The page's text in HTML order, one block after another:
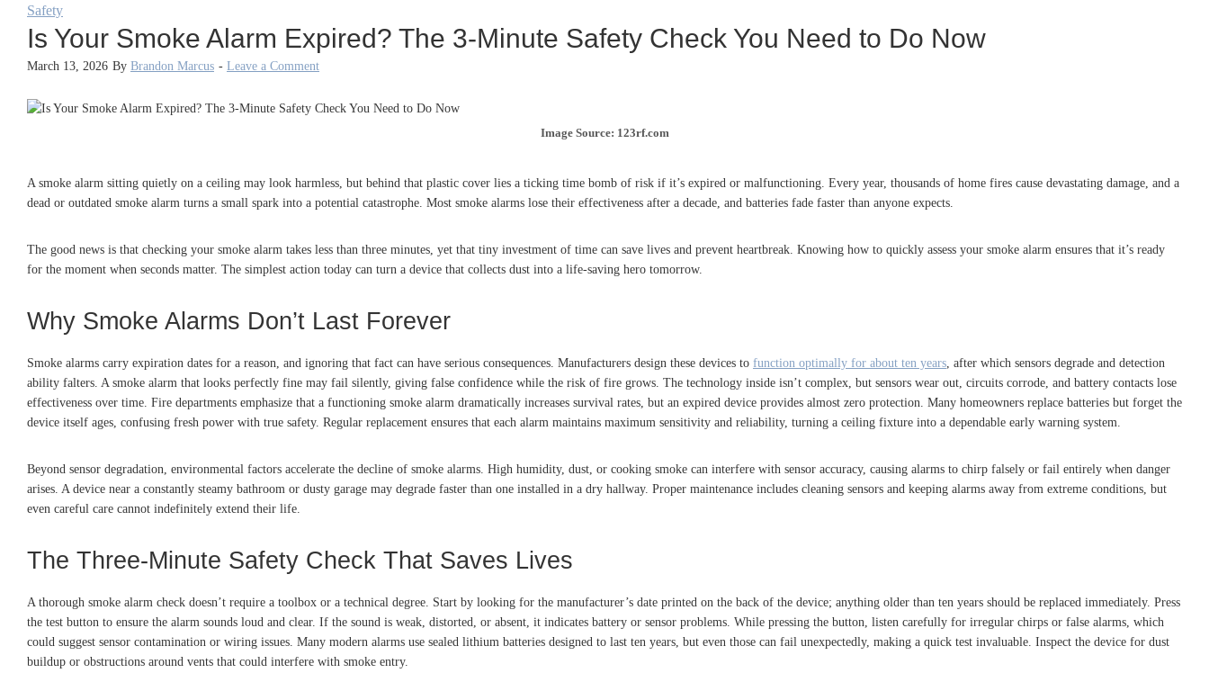
Safety
Is Your Smoke Alarm Expired? The 3-Minute Safety Check You Need to Do Now
March 13, 2026 By Brandon Marcus - Leave a Comment
Image Source: 123rf.com
A smoke alarm sitting quietly on a ceiling may look harmless, but behind that plastic cover lies a ticking time bomb of risk if it’s expired or malfunctioning. Every year, thousands of home fires cause devastating damage, and a
dead or outdated smoke alarm turns a small spark into a potential catastrophe. Most smoke alarms lose their effectiveness after a decade, and batteries fade faster than anyone expects.
The good news is that checking your smoke alarm takes less than three minutes, yet that tiny investment of time can save lives and prevent heartbreak. Knowing how to quickly assess your smoke alarm ensures that it’s ready
for the moment when seconds matter. The simplest action today can turn a device that collects dust into a life-saving hero tomorrow.
Why Smoke Alarms Don’t Last Forever
Smoke alarms carry expiration dates for a reason, and ignoring that fact can have serious consequences. Manufacturers design these devices to function optimally for about ten years , after which sensors degrade and detection
ability falters. A smoke alarm that looks perfectly fine may fail silently, giving false confidence while the risk of fire grows. The technology inside isn’t complex, but sensors wear out, circuits corrode, and battery contacts lose
effectiveness over time. Fire departments emphasize that a functioning smoke alarm dramatically increases survival rates, but an expired device provides almost zero protection. Many homeowners replace batteries but forget the
device itself ages, confusing fresh power with true safety. Regular replacement ensures that each alarm maintains maximum sensitivity and reliability, turning a ceiling fixture into a dependable early warning system.
Beyond sensor degradation, environmental factors accelerate the decline of smoke alarms. High humidity, dust, or cooking smoke can interfere with sensor accuracy, causing alarms to chirp falsely or fail entirely when danger
arises. A device near a constantly steamy bathroom or dusty garage may degrade faster than one installed in a dry hallway. Proper maintenance includes cleaning sensors and keeping alarms away from extreme conditions, but
even careful care cannot indefinitely extend their life.
The Three-Minute Safety Check That Saves Lives
A thorough smoke alarm check doesn’t require a toolbox or a technical degree. Start by looking for the manufacturer’s date printed on the back of the device; anything older than ten years should be replaced immediately. Press
the test button to ensure the alarm sounds loud and clear. If the sound is weak, distorted, or absent, it indicates battery or sensor problems. While pressing the button, listen carefully for irregular chirps or false alarms, which
could suggest sensor contamination or wiring issues. Many modern alarms use sealed lithium batteries designed to last ten years, but even those can fail unexpectedly, making a quick test invaluable. Inspect the device for dust
buildup or obstructions around vents that could interfere with smoke entry.